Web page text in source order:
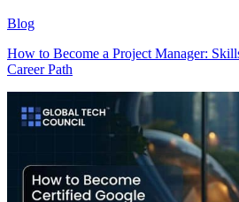
Blog
How to Become a Project Manager:
Career Path